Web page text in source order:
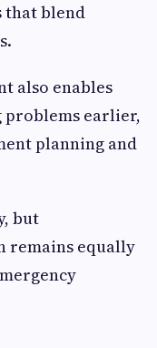
that blend
also enables
earlier,
planning and
but
remains equally